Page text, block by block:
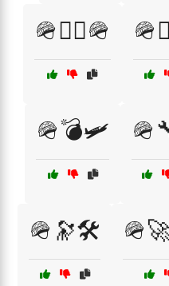
🪖👨‍✈️🪖
🪖💣🛩️
🪖🔭🛠️